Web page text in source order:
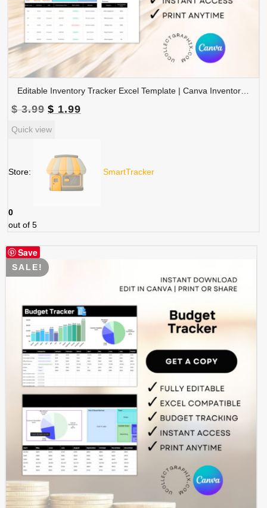
Editable Inventory Tracker Excel Template | Canva Inventory Management Spreadsheet | TRAC-015-01
$3.99 Original
was:
$ 1.99
Quick view
Store: SmartTracker
0
out of 5
Save
SALE!